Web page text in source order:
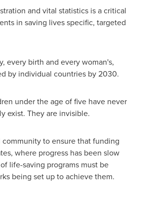
and vital statistics is a critical
in saving lives specific, targeted
every birth and every woman's,
by individual countries by 2030.
under the age of five have never
exist. They are invisible.
to ensure that funding
where progress has been slow
life-saving programs must be
being set up to achieve them.